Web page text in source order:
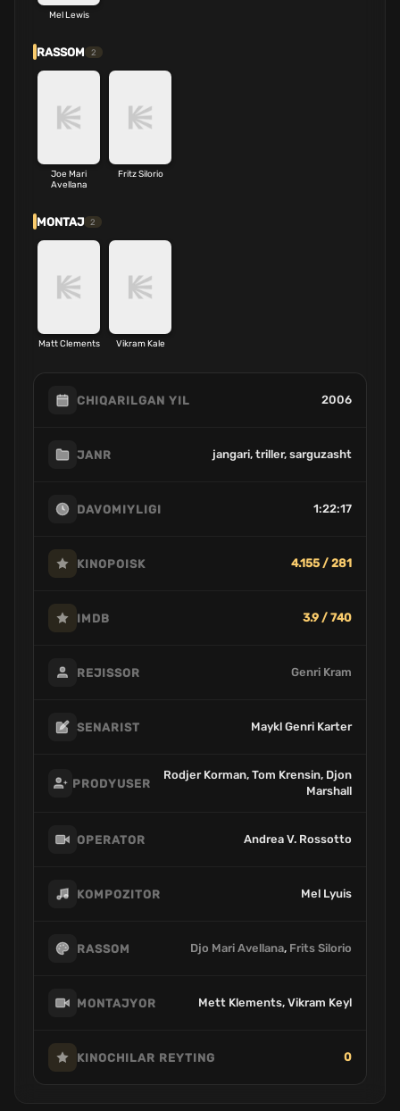
Mel Lewis
RASSOM 2
Joe Mari
Avellana
Fritz Silorio
MONTAJ 2
Matt Clements Vikram Kale
CHIQARILGAN YIL 2006
JANR jangari, triller, sarguzasht
DAVOMIYLIGI 1:22:17
KINOPOISK 4.155 / 281
IMDB 3.9 / 740
REJISSOR Genri Kram
SENARIST Maykl Genri Karter
PRODYUSER
Rodjer Korman, Tom Krensin, Djon
Marshall
OPERATOR Andrea V. Rossotto
KOMPOZITOR Mel Lyuis
RASSOM Djo Mari Avellana, Frits Silorio
MONTAJYOR Mett Klements, Vikram Keyl
KINOCHILAR REYTING 0